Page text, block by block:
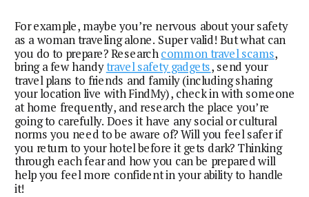
For example, maybe you’re nervous about your safety
as a woman traveling alone. Super valid! But what can
you do to prepare? Research common travel scams,
bring a few handy travel safety gadgets, send your
travel plans to friends and family (including sharing
your location live with FindMy), check in with someone
at home frequently, and research the place you’re
going to carefully. Does it have any social or cultural
norms you need to be aware of? Will you feel safer if
you return to your hotel before it gets dark? Thinking
through each fear and how you can be prepared will
help you feel more confident in your ability to handle
it!